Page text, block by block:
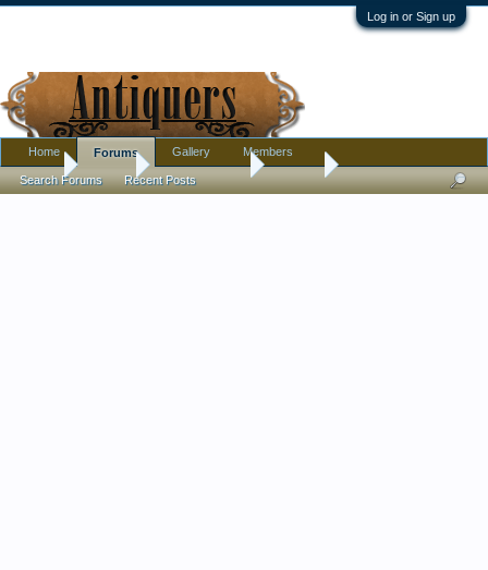
Log in or Sign up
Home Antique Forums Jewelry
Home Forums
Search Forums Recent Posts
Gallery Members